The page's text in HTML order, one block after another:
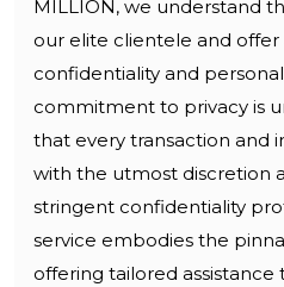
MILLION, we understand
our elite clientele and offer
confidentiality and
commitment to privacy is
that every transaction and
with the utmost discretion
stringent confidentiality
service embodies the
offering tailored assistance